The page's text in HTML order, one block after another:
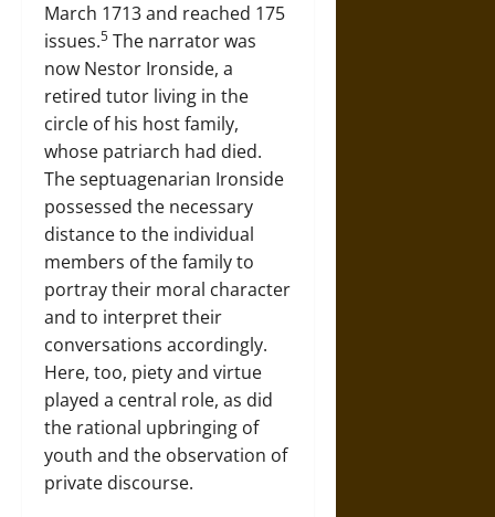
March 1713 and reached 175
issues.5 The narrator was
now Nestor Ironside, a
retired tutor living in the
circle of his host family,
whose patriarch had died.
The septuagenarian Ironside
possessed the necessary
distance to the individual
members of the family to
portray their moral character
and to interpret their
conversations accordingly.
Here, too, piety and virtue
played a central role, as did
the rational upbringing of
youth and the observation of
private discourse.